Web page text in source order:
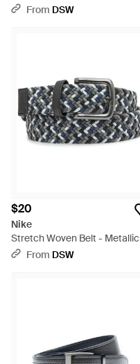
From DSW
$20
Nike
Stretch Woven Belt - Metallic
From DSW